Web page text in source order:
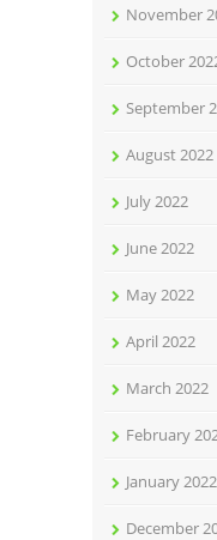
November
October
September
August 2022
July 2022
June 2022
May 2022
April 2022
March 2022
February
January 2022
December